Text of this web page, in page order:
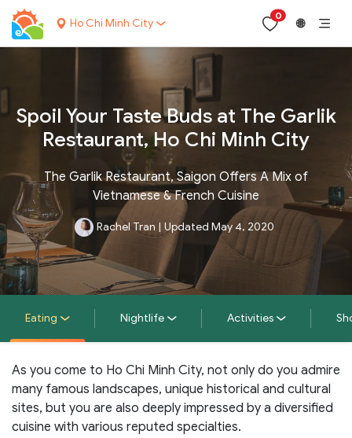
Ho Chi Minh City
0
🌐
Spoil Your Taste Buds at The Garlik
Restaurant, Ho Chi Minh City
The Garlik Restaurant, Saigon Offers A Mix of
Vietnamese & French Cuisine
Rachel Tran | Updated May 4, 2020
Eating Nightlife Activities
As you come to Ho Chi Minh City, not only do you admire
many famous landscapes, unique historical and cultural
sites, but you are also deeply impressed by a diversified
cuisine with various reputed specialties.